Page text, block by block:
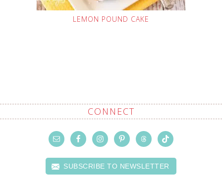
LEMON POUND CAKE
CONNECT
SUBSCRIBE TO NEWSLETTER